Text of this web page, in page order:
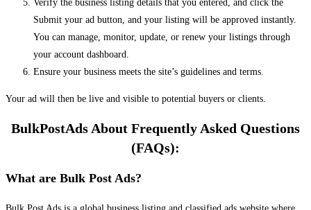
Verify the business listing details that you entered, and click the
Submit your ad button, and your listing will be approved instantly.
You can manage, monitor, update, or renew your listings through
your account dashboard.
Ensure your business meets the site’s guidelines and terms.
Your ad will then be live and visible to potential buyers or clients.
BulkPostAds About Frequently Asked Questions
(FAQs):
What are Bulk Post Ads?